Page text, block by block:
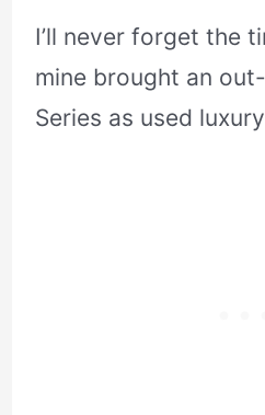
I’ll never forget the
mine brought an
Series as used